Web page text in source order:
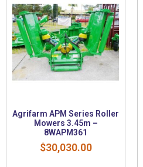
Agrifarm APM Series Roller
Mowers 3.45m –
8WAPM361
$30,030.00